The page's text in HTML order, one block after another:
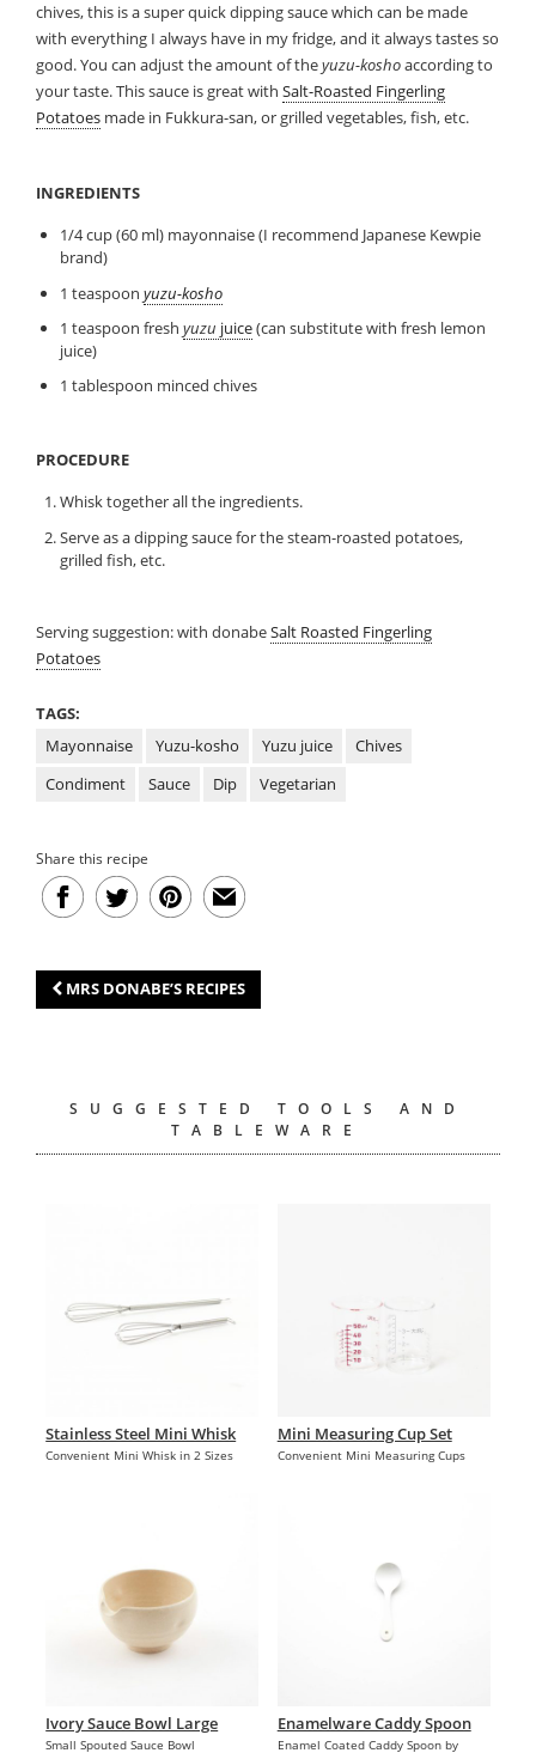
chives, this is a super quick dipping sauce which can be made
with everything I always have in my fridge, and it always tastes so
good. You can adjust the amount of theyuzu-koshoaccording to
your taste. This sauce is great withSalt-Roasted Fingerling
Potatoes made in Fukkura-san, or grilled vegetables, fish, etc.
INGREDIENTS
1/4 cup (60 ml) mayonnaise (I recommend Japanese Kewpie
brand)
1 teaspoon yuzu-kosho
1 teaspoon fresh yuzu juice(can substitute with fresh lemon
juice)
1 tablespoon minced chives
PROCEDURE
Whisk together all the ingredients.
Serve as a dipping sauce for the steam-roasted potatoes,
grilled fish, etc.
Serving suggestion: with donabeSalt Roasted Fingerling
Potatoes
TAGS:
Mayonnaise
Yuzu-kosho Yuzu juice
Chives
Condiment
Sauce Dip Vegetarian
Share this recipe
MRS DONABE’S RECIPES
SUGGESTED TOOLS AND
TABLEWARE
Stainless Steel Mini Whisk
Convenient Mini Whisk in 2 Sizes
Mini Measuring Cup Set
Convenient Mini Measuring Cups
Ivory Sauce Bowl Large
Small Spouted Sauce Bowl
Enamelware Caddy Spoon
Enamel Coated Caddy Spoon by